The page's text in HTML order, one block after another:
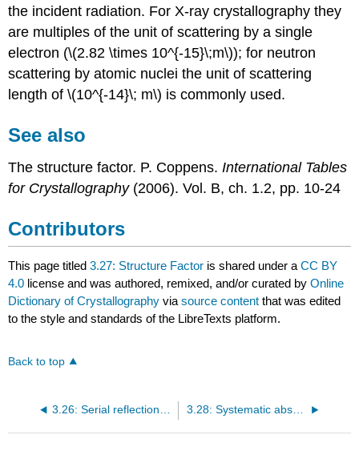
the incident radiation. For X-ray crystallography they
are multiples of the unit of scattering by a single
electron (\(2.82 \times 10^{-15}\;m\)); for neutron
scattering by atomic nuclei the unit of scattering
length of\(10^{-14}\; m\) is commonly used.
See also
The structure factor. P. Coppens. International Tables
for Crystallography(2006). Vol. B, ch. 1.2, pp. 10-24
Contributors
This page titled3.27: Structure Factor is shared under aCC BY
4.0 license and was authored, remixed, and/or curated byOnline
Dictionary of Crystallography viasource content that was edited
to the style and standards of the LibreTexts platform.
Back to top
3.28: Systematic absences